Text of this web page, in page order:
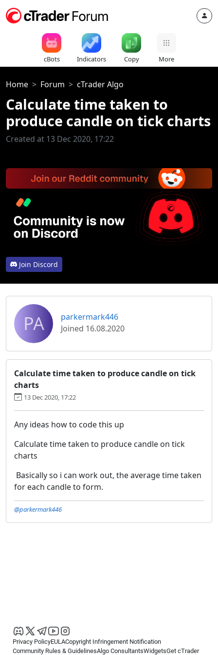
cBots Indicators Copy More
Home Forum cTrader Algo
Calculate time taken to
produce candle on tick charts
Created at 13 Dec 2020, 17:22
Join Discord
PA
parkermark446
Joined 16.08.2020
Calculate time taken to produce candle on tick
charts
13 Dec 2020, 17:22
Any ideas how to code this up
Calculate time taken to produce candle on tick
charts
Basically so i can work out, the average time taken
for each candle to form.
@parkermark446
Privacy PolicyEULACopyright Infringement Notification
Community Rules & GuidelinesAlgo ConsultantsWidgetsGet cTrader